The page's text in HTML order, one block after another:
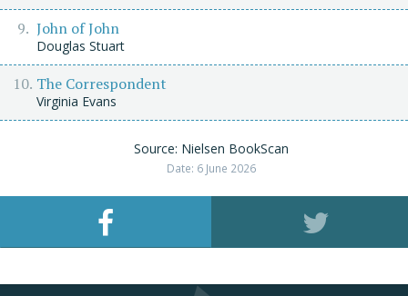
John of John
Douglas Stuart
The Correspondent
Virginia Evans
Source: Nielsen BookScan
Date: 6 June 2026